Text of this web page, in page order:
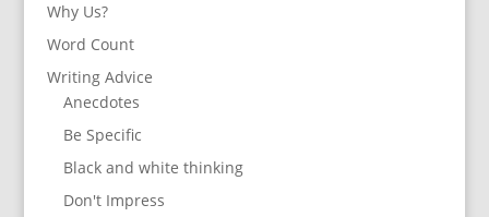
Why Us?
Word Count
Writing Advice
Anecdotes
Be Specific
Black and white thinking
Don't Impress